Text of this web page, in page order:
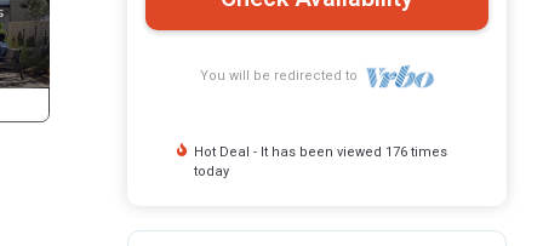
You will be redirected to
Hot Deal - It has been viewed 176 times
today